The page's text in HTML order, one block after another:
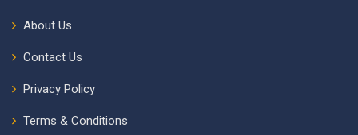
About Us
Contact Us
Privacy Policy
Terms & Conditions